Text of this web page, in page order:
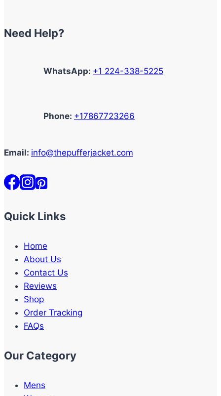
Need Help?
WhatsApp: +1 224-338-5225
Phone: +17867723266
Email: info@thepufferjacket.com
Quick Links
Home
About Us
Contact Us
Reviews
Shop
Order Tracking
FAQs
Our Category
Mens